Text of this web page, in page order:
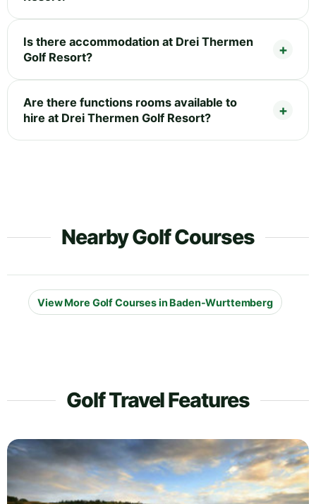
Is there accommodation at Drei Thermen
Golf Resort?
Are there functions rooms available to
hire at Drei Thermen Golf Resort?
Nearby Golf Courses
View More Golf Courses in Baden-Wurttemberg
Golf Travel Features